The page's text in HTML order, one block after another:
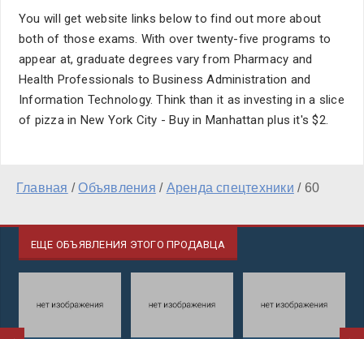
You will get website links below to find out more about
both of those exams. With over twenty-five programs to
appear at, graduate degrees vary from Pharmacy and
Health Professionals to Business Administration and
Information Technology. Think than it as investing in a slice
of pizza in New York City - Buy in Manhattan plus it's $2.
Главная /Объявления / Аренда спецтехники / 60
ЕЩЕ ОБЪЯВЛЕНИЯ ЭТОГО ПРОДАВЦА